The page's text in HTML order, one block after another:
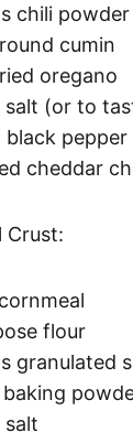
chili powder
cumin
oregano
salt (or to
black pepper
cheddar
Crust:
flour
granulated
salt